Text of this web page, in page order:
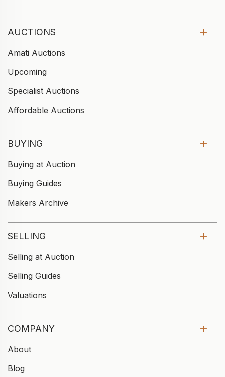
AUCTIONS
Amati Auctions
Upcoming
Specialist Auctions
Affordable Auctions
BUYING
Buying at Auction
Buying Guides
Makers Archive
SELLING
Selling at Auction
Selling Guides
Valuations
COMPANY
About
Blog